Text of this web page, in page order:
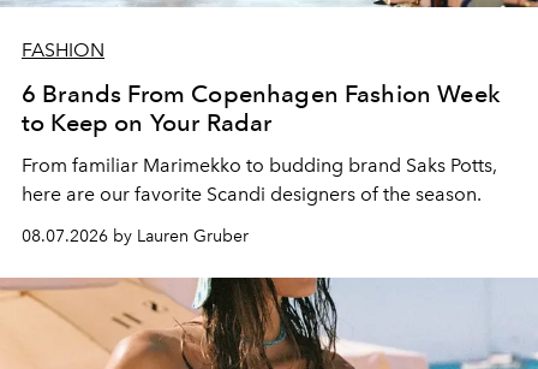
FASHION
6 Brands From Copenhagen Fashion Week
to Keep on Your Radar
From familiar Marimekko to budding brand Saks Potts,
here are our favorite Scandi designers of the season.
08.07.2026 by Lauren Gruber